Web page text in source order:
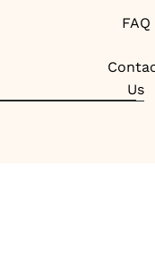
FAQ
Us